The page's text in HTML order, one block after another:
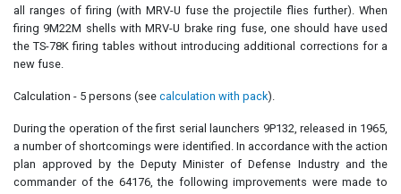
all ranges of firing (with MRV-U fuse the projectile flies further). When
firing 9M22M shells with MRV-U brake ring fuse, one should have used
the TS-78K firing tables without introducing additional corrections for a
new fuse.
Calculation - 5 persons (see calculation with pack).
During the operation of the first serial launchers 9P132, released in 1965,
a number of shortcomings were identified. In accordance with the action
plan approved by the Deputy Minister of Defense Industry and the
commander of the 64176, the following improvements were made to